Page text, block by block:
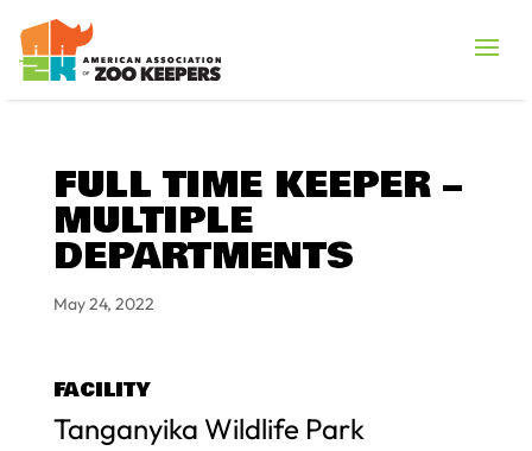
FULL TIME KEEPER –
MULTIPLE
DEPARTMENTS
May 24, 2022
FACILITY
Tanganyika Wildlife Park